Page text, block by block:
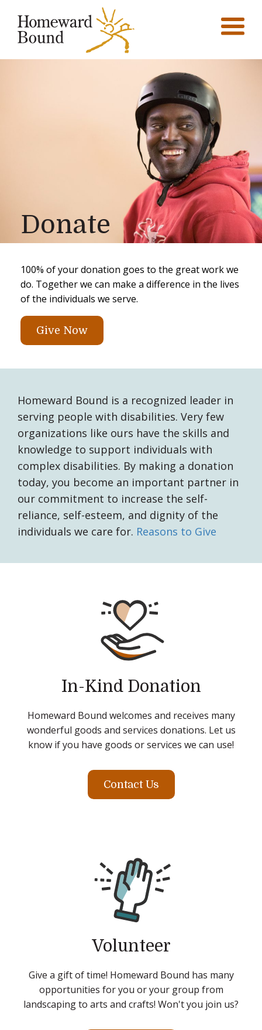
Donate
100% of your donation goes to the great work we
do. Together we can make a difference in the lives
of the individuals we serve.
Give Now
Homeward Bound is a recognized leader in
serving people with disabilities. Very few
organizations like ours have the skills and
knowledge to support individuals with
complex disabilities. By making a donation
today, you become an important partner in
our commitment to increase the self-
reliance, self-esteem, and dignity of the
individuals we care for. Reasons to Give
In-Kind Donation
Homeward Bound welcomes and receives many
wonderful goods and services donations. Let us
know if you have goods or services we can use!
Contact Us
Volunteer
Give a gift of time! Homeward Bound has many
opportunities for you or your group from
landscaping to arts and crafts! Won't you join us?